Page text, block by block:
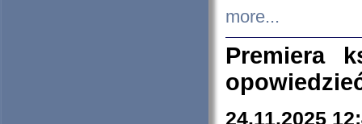
more...
Premiera
24.11.2025